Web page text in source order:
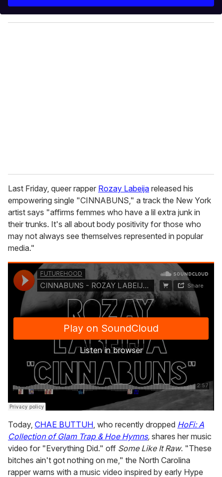
y
o
Last Friday, queer rapper Rozay Labeija released his
empowering single "CINNABUNS," a track the New York
artist says "affirms femmes who have a lil extra junk in
their trunks. It's all about body positivity for those who
may not always see themselves represented in popular
media."
Today, CHAE BUTTUH, who recently dropped HoFi: A
Collection of Glam Trap & Hoe Hymns, shares her music
video for "Everything Did." off Some Like It Raw. "These
bitches ain't got nothing on me," the North Carolina
rapper warns with a music video inspired by early Hype